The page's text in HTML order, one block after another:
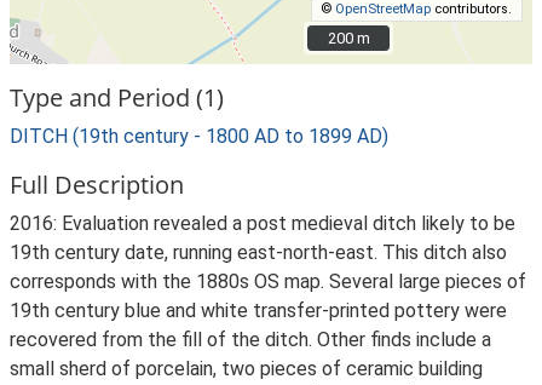
© OpenStreetMap contributors.
200 m
200 m
Type and Period (1)
DITCH (19th century - 1800 AD to 1899 AD)
Full Description
2016: Evaluation revealed a post medieval ditch likely to be
19th century date, running east-north-east. This ditch also
corresponds with the 1880s OS map. Several large pieces of
19th century blue and white transfer-printed pottery were
recovered from the fill of the ditch. Other finds include a
small sherd of porcelain, two pieces of ceramic building